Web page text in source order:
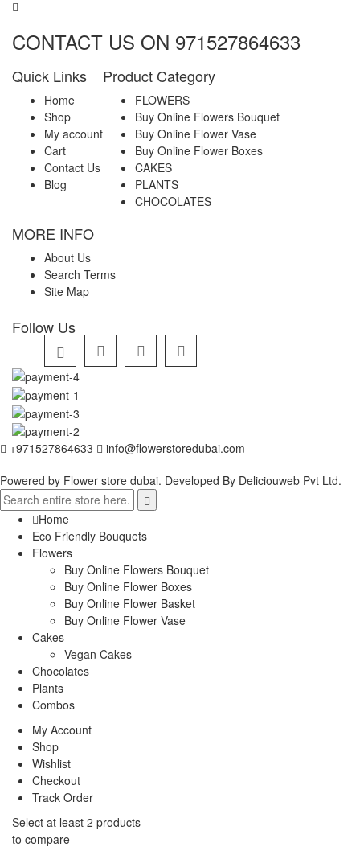
CONTACT US ON 971527864633
Quick Links
Home
Shop
My account
Cart
Contact Us
Blog
Product Category
FLOWERS
Buy Online Flowers Bouquet
Buy Online Flower Vase
Buy Online Flower Boxes
CAKES
PLANTS
CHOCOLATES
MORE INFO
About Us
Search Terms
Site Map
Follow Us
+971527864633
info@flowerstoredubai.com
Powered by Flower store dubai. Developed By Deliciouweb Pvt Ltd.
Home
Eco Friendly Bouquets
Flowers
Buy Online Flowers Bouquet
Buy Online Flower Boxes
Buy Online Flower Basket
Buy Online Flower Vase
Cakes
Vegan Cakes
Chocolates
Plants
Combos
My Account
Shop
Wishlist
Checkout
Track Order
Select at least 2 products
to compare